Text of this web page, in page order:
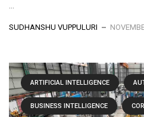
SUDHANSHU VUPPULURI
ARTIFICIAL INTELLIGENCE
BUSINESS INTELLIGENCE